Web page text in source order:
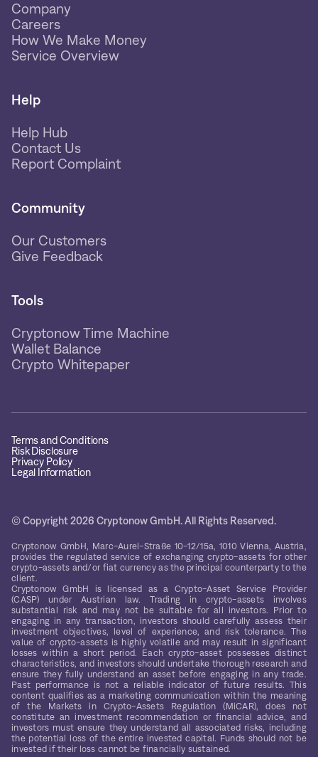
Company
Careers
How We Make Money
Service Overview
Help
Help Hub
Contact Us
Report Complaint
Community
Our Customers
Give Feedback
Tools
Cryptonow Time Machine
Wallet Balance
Crypto Whitepaper
Terms and Conditions
Risk Disclosure
Privacy Policy
Legal Information
© Copyright 2026 Cryptonow GmbH. All Rights Reserved.
Cryptonow GmbH, Marc-Aurel-Straße 10-12/15a, 1010 Vienna, Austria,
provides the regulated service of exchanging crypto-assets for other
crypto-assets and/or fiat currency as the principal counterparty to the
client.
Cryptonow GmbH is licensed as a Crypto-Asset Service Provider
(CASP) under Austrian law. Trading in crypto-assets involves
substantial risk and may not be suitable for all investors. Prior to
engaging in any transaction, investors should carefully assess their
investment objectives, level of experience, and risk tolerance. The
value of crypto-assets is highly volatile and may result in significant
losses within a short period. Each crypto-asset possesses distinct
characteristics, and investors should undertake thorough research and
ensure they fully understand an asset before engaging in any trade.
Past performance is not a reliable indicator of future results. This
content qualifies as a marketing communication within the meaning
of the Markets in Crypto-Assets Regulation (MiCAR), does not
constitute an investment recommendation or financial advice, and
investors must ensure they understand all associated risks, including
the potential loss of the entire invested capital. Funds should not be
invested if their loss cannot be financially sustained.